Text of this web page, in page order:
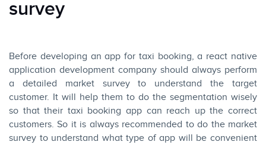
survey
Before developing an app for taxi booking, a react native
application development company should always perform
a detailed market survey to understand the target
customer. It will help them to do the segmentation wisely
so that their taxi booking app can reach up the correct
customers. So it is always recommended to do the market
survey to understand what type of app will be convenient